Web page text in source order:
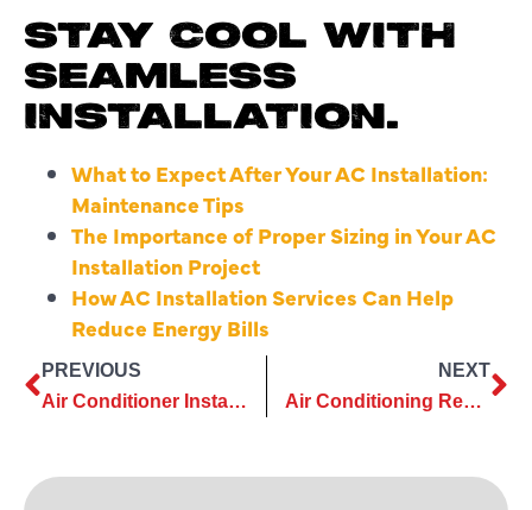
STAY COOL WITH
SEAMLESS
INSTALLATION.
What to Expect After Your AC Installation:
Maintenance Tips
The Importance of Proper Sizing in Your AC
Installation Project
How AC Installation Services Can Help
Reduce Energy Bills
PREVIOUS
Air Conditioner Installation Built for Hot Summers: Service You Can Rely on Year After Year
NEXT
Air Conditioning Repair That Makes Comfort Easy